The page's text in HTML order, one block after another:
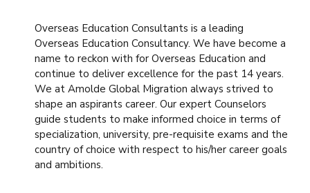
Overseas Education Consultants is a leading
Overseas Education Consultancy. We have become a
name to reckon with for Overseas Education and
continue to deliver excellence for the past 14 years.
We at Amolde Global Migration always strived to
shape an aspirants career. Our expert Counselors
guide students to make informed choice in terms of
specialization, university, pre-requisite exams and the
country of choice with respect to his/her career goals
and ambitions.